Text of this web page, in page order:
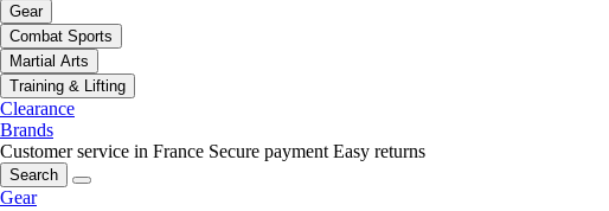
Gear
Combat Sports
Martial Arts
Training & Lifting
Clearance
Brands
Customer service in France Secure payment Easy returns
Search
Gear